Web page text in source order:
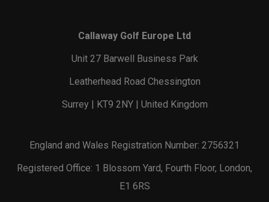
Callaway Golf Europe Ltd
Unit 27 Barwell Business Park
Leatherhead Road Chessington
Surrey | KT9 2NY | United Kingdom
England and Wales Registration Number: 2756321
Registered Office: 1 Blossom Yard, Fourth Floor, London,
E1 6RS